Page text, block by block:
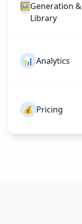
🖼️Generation &
Library
📊 Analytics
💰 Pricing